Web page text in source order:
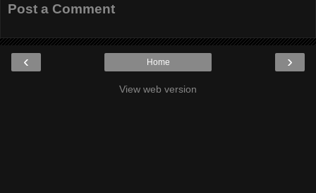
Post a Comment
‹ ›
Home
View web version